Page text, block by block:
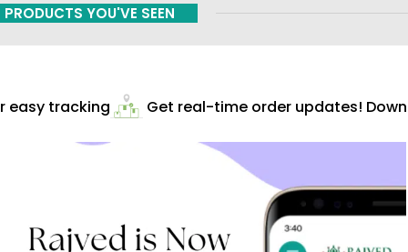
PRODUCTS YOU'VE SEEN
tracking Get real-time order updates!